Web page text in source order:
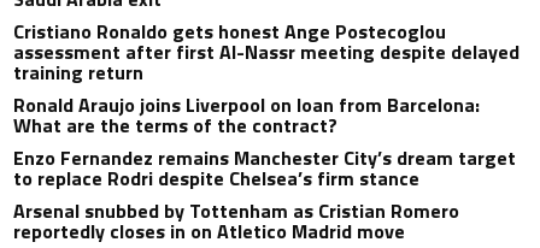
Cristiano Ronaldo gets honest Ange Postecoglou
assessment after first Al-Nassr meeting despite delayed
training return
Ronald Araujo joins Liverpool on loan from Barcelona:
What are the terms of the contract?
Enzo Fernandez remains Manchester City’s dream target
to replace Rodri despite Chelsea’s firm stance
Arsenal snubbed by Tottenham as Cristian Romero
reportedly closes in on Atletico Madrid move